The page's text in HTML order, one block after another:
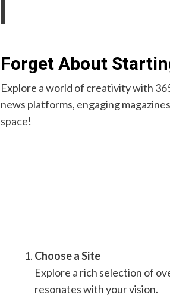
Forget About
Explore a world of creativity with
news platforms, engaging
space!
Choose a Site
Explore a rich selection of
resonates with your vision.